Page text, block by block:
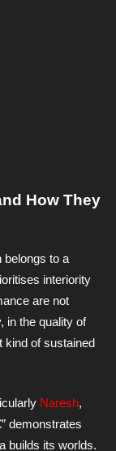
How They
belongs to a
interiority
are not
in the quality of
kind of sustained
Naresh,
demonstrates
builds its worlds.